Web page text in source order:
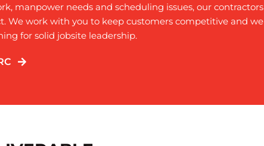
manpower needs and scheduling issues, our contractors
work with you to keep customers competitive and we
for solid jobsite leadership.